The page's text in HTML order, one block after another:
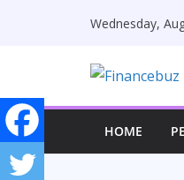
Wednesday,
HOME